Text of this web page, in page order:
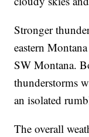
Stronger
eastern
SW Montana.
thunderstorms
an isolated
The overall